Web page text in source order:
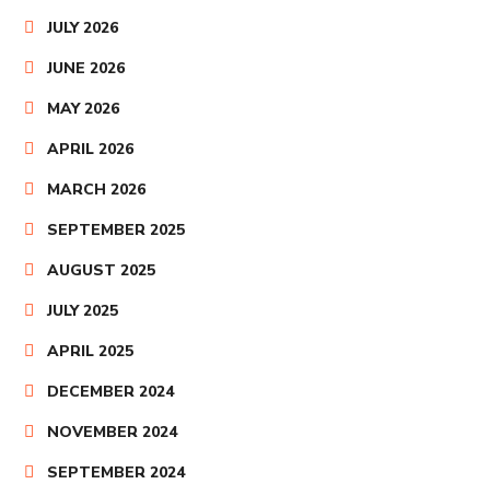
JULY 2026
JUNE 2026
MAY 2026
APRIL 2026
MARCH 2026
SEPTEMBER 2025
AUGUST 2025
JULY 2025
APRIL 2025
DECEMBER 2024
NOVEMBER 2024
SEPTEMBER 2024